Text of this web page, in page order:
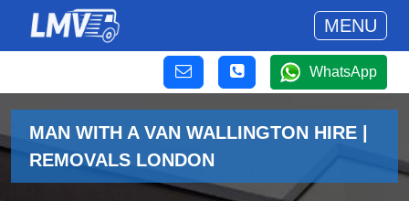
MENU
WhatsApp
MAN WITH A VAN WALLINGTON HIRE |
REMOVALS LONDON